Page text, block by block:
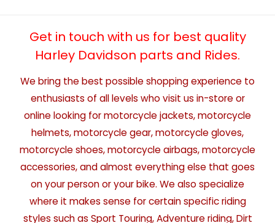
Get in touch with us for best quality
Harley Davidson parts and Rides.
We bring the best possible shopping experience to
enthusiasts of all levels who visit us in-store or
online looking for motorcycle jackets, motorcycle
helmets, motorcycle gear, motorcycle gloves,
motorcycle shoes, motorcycle airbags, motorcycle
accessories, and almost everything else that goes
on your person or your bike. We also specialize
where it makes sense for certain specific riding
styles such as Sport Touring, Adventure riding, Dirt